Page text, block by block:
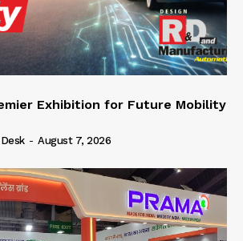
Exhibition for Future Mobility
- August 7, 2026